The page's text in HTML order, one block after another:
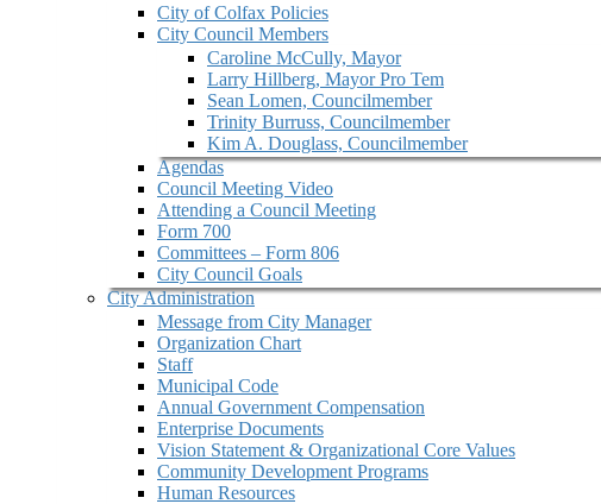
City of Colfax Policies
City Council Members
Caroline McCully, Mayor
Larry Hillberg, Mayor Pro Tem
Sean Lomen, Councilmember
Trinity Burruss, Councilmember
Kim A. Douglass, Councilmember
Agendas
Council Meeting Video
Attending a Council Meeting
Form 700
Committees – Form 806
City Council Goals
City Administration
Message from City Manager
Organization Chart
Staff
Municipal Code
Annual Government Compensation
Enterprise Documents
Vision Statement & Organizational Core Values
Community Development Programs
Human Resources